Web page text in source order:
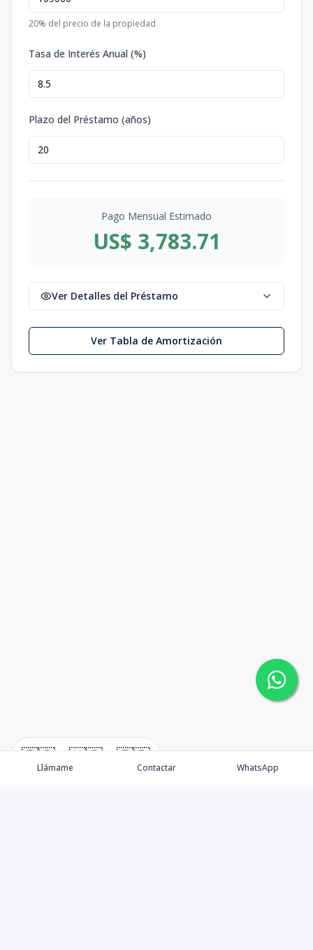
🇪🇸 🇺🇸 🇫🇷
20% del precio de la propiedad
Tasa de Interés Anual (%)
Plazo del Préstamo (años)
Pago Mensual Estimado
US$ 3,783.71
Ver Detalles del Préstamo
Ver Tabla de Amortización
Llámame Contactar WhatsApp